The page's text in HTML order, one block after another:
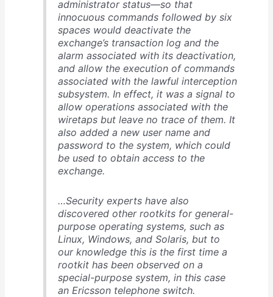
administrator status—so that
innocuous commands followed by six
spaces would deactivate the
exchange’s transaction log and the
alarm associated with its deactivation,
and allow the execution of commands
associated with the lawful interception
subsystem. In effect, it was a signal to
allow operations associated with the
wiretaps but leave no trace of them. It
also added a new user name and
password to the system, which could
be used to obtain access to the
exchange.
…Security experts have also
discovered other rootkits for general-
purpose operating systems, such as
Linux, Windows, and Solaris, but to
our knowledge this is the first time a
rootkit has been observed on a
special-purpose system, in this case
an Ericsson telephone switch.